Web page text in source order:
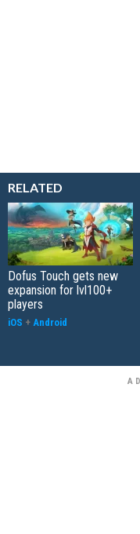
RELATED
Dofus Touch gets new
expansion for lvl100+
players
iOS + Android